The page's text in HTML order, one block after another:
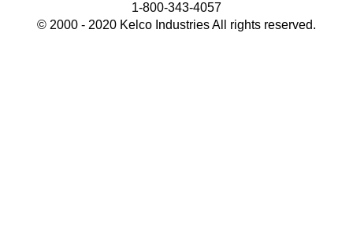
1-800-343-4057
© 2000 - 2020 Kelco Industries All rights reserved.